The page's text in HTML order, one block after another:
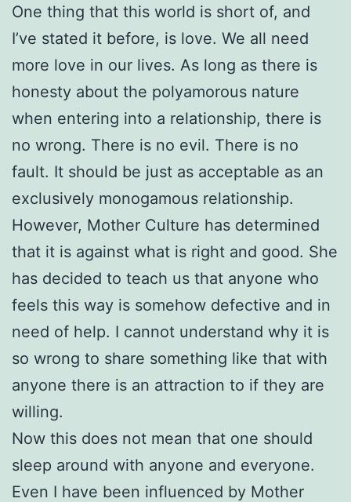
One thing that this world is short of, and
I’ve stated it before, is love. We all need
more love in our lives. As long as there is
honesty about the polyamorous nature
when entering into a relationship, there is
no wrong. There is no evil. There is no
fault. It should be just as acceptable as an
exclusively monogamous relationship.
However, Mother Culture has determined
that it is against what is right and good. She
has decided to teach us that anyone who
feels this way is somehow defective and in
need of help. I cannot understand why it is
so wrong to share something like that with
anyone there is an attraction to if they are
willing.
Now this does not mean that one should
sleep around with anyone and everyone.
Even I have been influenced by Mother